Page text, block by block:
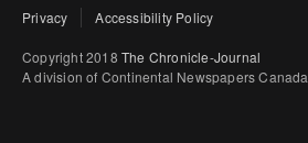
Privacy Accessibility Policy
Copyright 2018 The Chronicle-Journal
A division of Continental Newspapers Canada